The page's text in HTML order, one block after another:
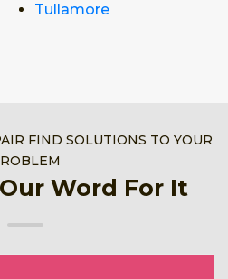
Tullamore
FIND SOLUTIONS TO YOUR
Word For It